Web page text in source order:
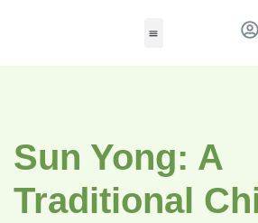
Sun Yong: A
Traditional